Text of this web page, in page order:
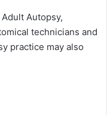
Autopsy,
technicians and
practice may also